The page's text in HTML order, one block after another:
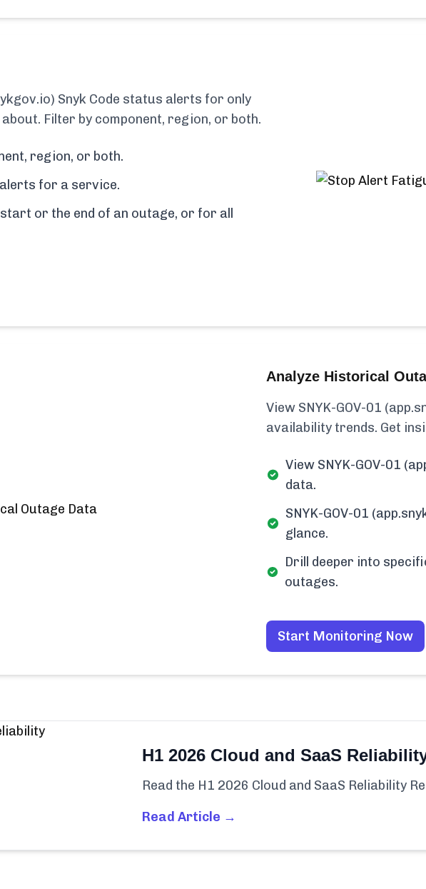
Snyk Code status alerts for only
Filter by component, region, or both.
region, or both.
for a service.
or the end of an outage, or for all
Analyze Historical
View SNYK-GOV-01
availability trends. Get
View SNYK-GOV-01
data.
SNYK-GOV-01
glance.
Drill deeper into
outages.
Start Monitoring Now
H1 2026 Cloud and SaaS
Read the H1 2026 Cloud and SaaS Reliability
Read Article →